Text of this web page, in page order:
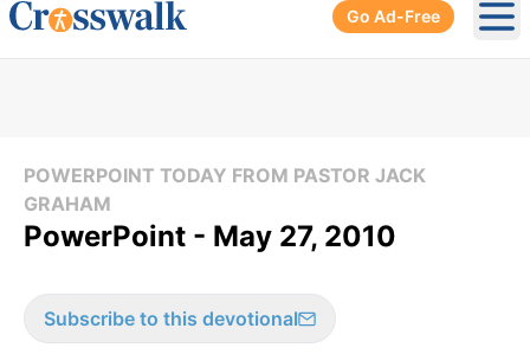
Go Ad-Free
POWERPOINT TODAY FROM PASTOR JACK
GRAHAM
PowerPoint - May 27, 2010
Subscribe to this devotional